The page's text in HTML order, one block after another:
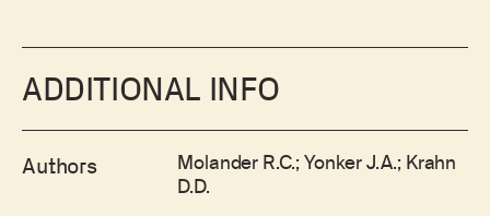
ADDITIONAL INFO
Authors Molander R.C.; Yonker J.A.; Krahn
D.D.